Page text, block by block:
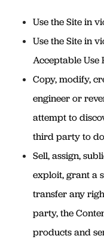
Use the Site in
Use the Site in
Acceptable Use
Copy, modify,
engineer or
attempt to
third party to
Sell, assign,
exploit, grant a
transfer any
party, the
products and